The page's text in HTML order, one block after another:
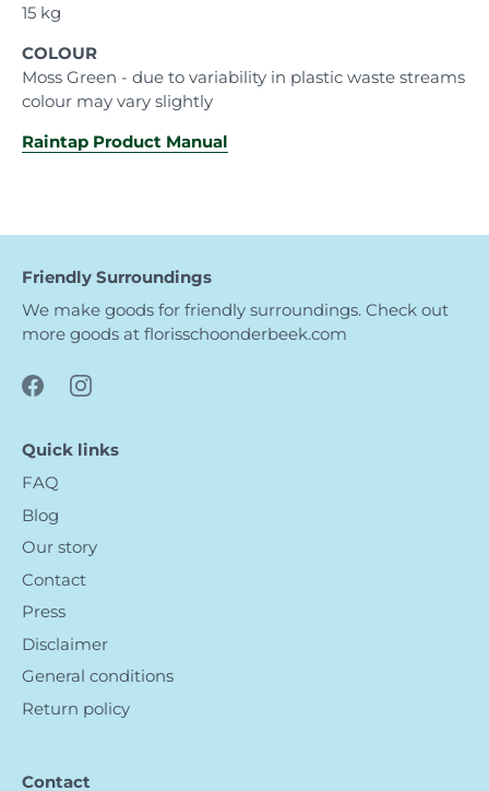
15 kg
COLOUR
Moss Green - due to variability in plastic waste streams
colour may vary slightly
Raintap Product Manual
Friendly Surroundings
We make goods for friendly surroundings. Check out
more goods at florisschoonderbeek.com
Quick links
FAQ
Blog
Our story
Contact
Press
Disclaimer
General conditions
Return policy
Contact